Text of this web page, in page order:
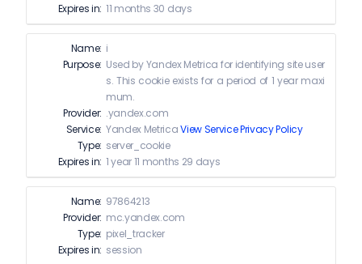
Expires in: 11 months 30 days
Name: i
Purpose: Used by Yandex Metrica for identifying site user
s. This cookie exists for a period of 1 year maxi
mum.
Provider: .yandex.com
Service: Yandex MetricaView Service Privacy Policy
Type: server_cookie
Expires in: 1 year 11 months 29 days
Name: 97864213
Provider: mc.yandex.com
Type: pixel_tracker
Expires in: session